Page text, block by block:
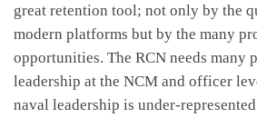
great retention tool; not only by the
modern platforms but by the many
opportunities. The RCN needs many
leadership at the NCM and officer
naval leadership is under-